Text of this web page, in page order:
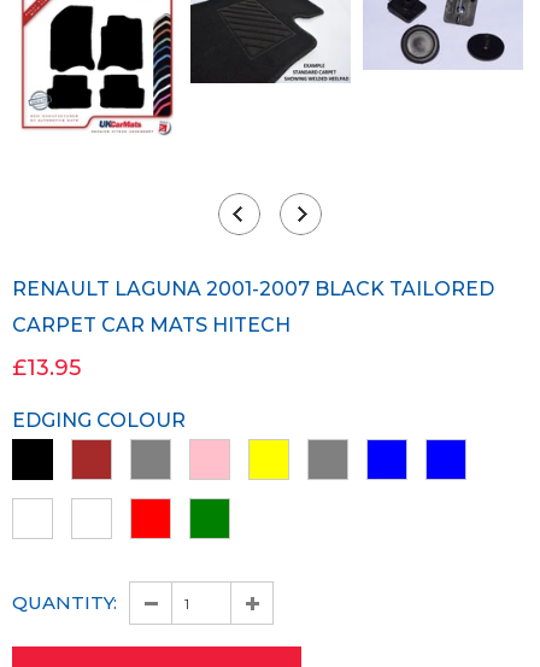
RENAULT LAGUNA 2001-2007 BLACK TAILORED
CARPET CAR MATS HITECH
£13.95
EDGING COLOUR
QUANTITY: